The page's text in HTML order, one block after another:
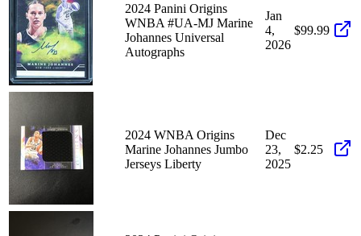
2024 Panini Origins
WNBA #UA-MJ Marine
Johannes Universal
Autographs
Jan
4,
2026
$99.99
2024 WNBA Origins
Marine Johannes Jumbo
Jerseys Liberty
Dec
23,
2025
$2.25